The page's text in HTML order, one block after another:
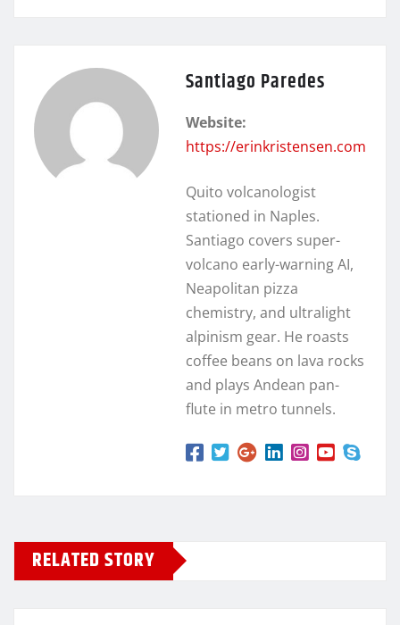
Santiago Paredes
Website:
https://erinkristensen.com
Quito volcanologist
stationed in Naples.
Santiago covers super-
volcano early-warning AI,
Neapolitan pizza
chemistry, and ultralight
alpinism gear. He roasts
coffee beans on lava rocks
and plays Andean pan-
flute in metro tunnels.
RELATED STORY